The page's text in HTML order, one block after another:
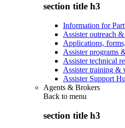
section title h3
Information for
Assister outreach
Applications,
Assister programs
Assister technical
Assister training &
Assister Support
Agents & Brokers
Back to menu
section title h3